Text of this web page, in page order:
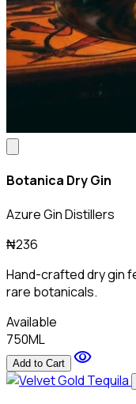
Botanica Dry Gin
Azure Gin Distillers
₦236
Hand-crafted dry gin
rare botanicals.
Available
750ML
Add to Cart visibility